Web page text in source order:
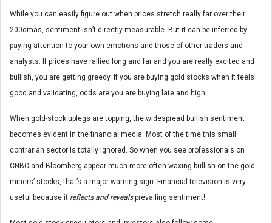
While you can easily figure out when prices stretch really far over their
200dmas, sentiment isn’t directly measurable. But it can be inferred by
paying attention to your own emotions and those of other traders and
analysts. If prices have rallied long and far and you are really excited and
bullish, you are getting greedy. If you are buying gold stocks when it feels
good and validating, odds are you are buying late and high.
When gold-stock uplegs are topping, the widespread bullish sentiment
becomes evident in the financial media. Most of the time this small
contrarian sector is totally ignored. So when you see professionals on
CNBC and Bloomberg appear much more often waxing bullish on the gold
miners’ stocks, that’s a major warning sign. Financial television is very
useful because it reflects and revealsprevailing sentiment!